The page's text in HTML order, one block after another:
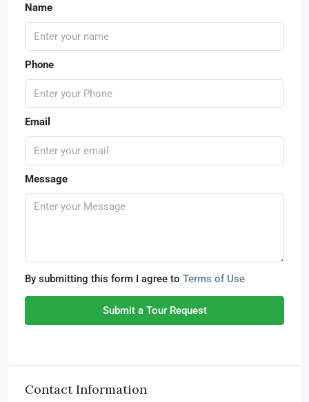
Name
Phone
Email
Message
By submitting this form I agree to Terms of Use
Submit a Tour Request
Contact Information